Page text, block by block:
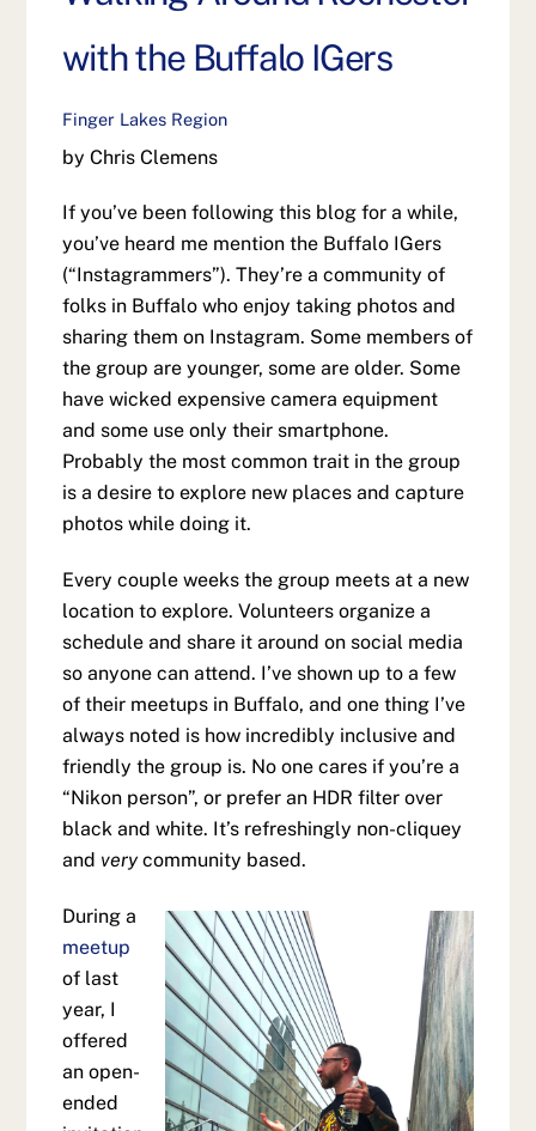
with the Buffalo IGers
Finger Lakes Region
by Chris Clemens
If you’ve been following this blog for a while,
you’ve heard me mention the Buffalo IGers
(“Instagrammers”). They’re a community of
folks in Buffalo who enjoy taking photos and
sharing them on Instagram. Some members of
the group are younger, some are older. Some
have wicked expensive camera equipment
and some use only their smartphone.
Probably the most common trait in the group
is a desire to explore new places and capture
photos while doing it.
Every couple weeks the group meets at a new
location to explore. Volunteers organize a
schedule and share it around on social media
so anyone can attend. I’ve shown up to a few
of their meetups in Buffalo, and one thing I’ve
always noted is how incredibly inclusive and
friendly the group is. No one cares if you’re a
“Nikon person”, or prefer an HDR filter over
black and white. It’s refreshingly non-cliquey
and very community based.
During a
meetup
of last
year, I
offered
an open-
ended